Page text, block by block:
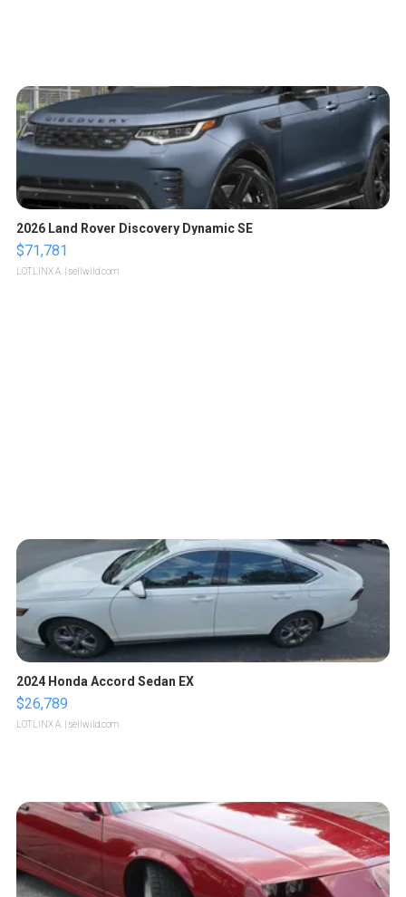
2026 Land Rover Discovery Dynamic SE
$71,781
LOTLINX A. | sellwild.com
2024 Honda Accord Sedan EX
$26,789
LOTLINX A. | sellwild.com